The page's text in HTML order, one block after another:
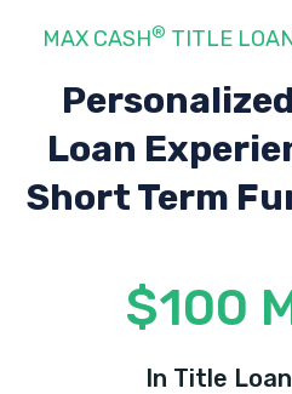
MAX CASH® TITLE
Loan
Short Term
$100
In Title